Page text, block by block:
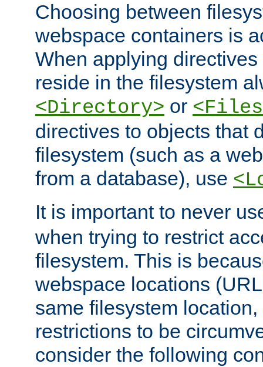
Choosing between
webspace containers is
When applying
reside in the filesystem
<Directory> or
directives to objects that
filesystem (such as a
from a database), use
It is important to never
when trying to restrict
filesystem. This is
webspace locations
same filesystem
restrictions to be
consider the following